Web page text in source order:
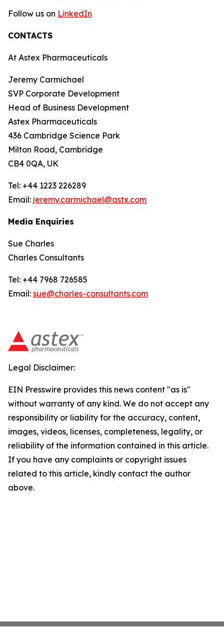
Follow us on LinkedIn
CONTACTS
At Astex Pharmaceuticals
Jeremy Carmichael
SVP Corporate Development
Head of Business Development
Astex Pharmaceuticals
436 Cambridge Science Park
Milton Road, Cambridge
CB4 0QA, UK
Tel: +44 1223 226289
Email: jeremy.carmichael@astx.com
Media Enquiries
Sue Charles
Charles Consultants
Tel: +44 7968 726585
Email: sue@charles-consultants.com
Legal Disclaimer:
EIN Presswire provides this news content "as is"
without warranty of any kind. We do not accept any
responsibility or liability for the accuracy, content,
images, videos, licenses, completeness, legality, or
reliability of the information contained in this article.
If you have any complaints or copyright issues
related to this article, kindly contact the author
above.